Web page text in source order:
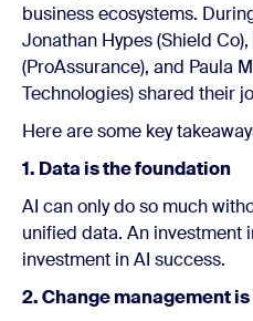
business ecosystems.
Jonathan Hypes (Shield
(ProAssurance), and Paula
Technologies)shared their
Here are some key
1. Data is the foundation
AI can only do so much
unified data. An investment
investment in AI success.
2. Change management